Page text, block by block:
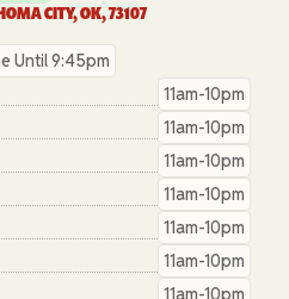
CITY, OK, 73107
Until 9:45pm
11am-10pm
11am-10pm
11am-10pm
11am-10pm
11am-10pm
11am-10pm
11am-10pm